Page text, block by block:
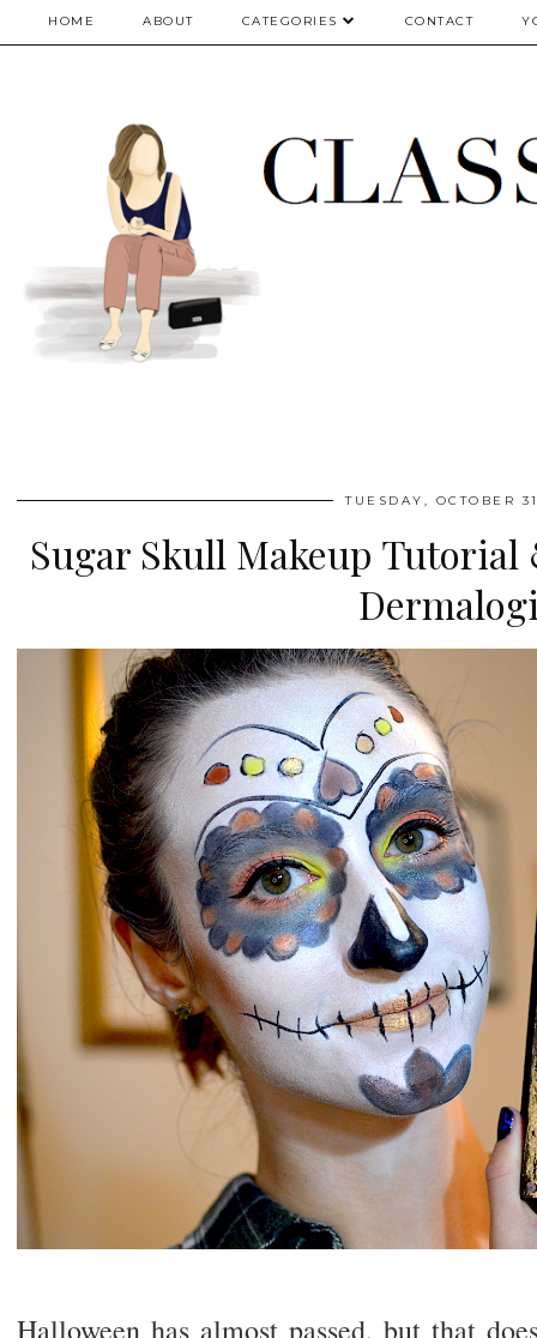
HOME ABOUT CATEGORIES CONTACT
TUESDAY, OCTOBER
Sugar Skull Makeup Tutorial
Halloween has almost passed, but that